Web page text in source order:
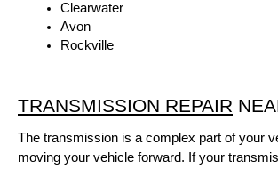
Clearwater
Avon
Rockville
TRANSMISSION REPAIR
The transmission is a complex part of your
moving your vehicle forward. If your